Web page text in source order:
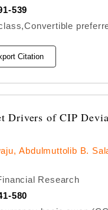
539
Citation
Drivers of CIP
Abdulmuttolib B.
Research
580